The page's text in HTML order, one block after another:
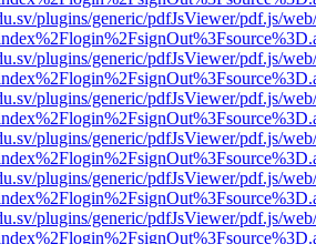
plugins/generic/pdfJsViewer/pdf.js/
plugins/generic/pdfJsViewer/pdf.js/
plugins/generic/pdfJsViewer/pdf.js/
plugins/generic/pdfJsViewer/pdf.js/
plugins/generic/pdfJsViewer/pdf.js/
plugins/generic/pdfJsViewer/pdf.js/